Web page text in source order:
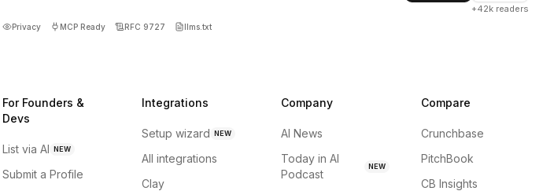
Privacy MCP Ready RFC 9727 llms.txt
+42k readers
For Founders &
Devs
List via AI NEW
Submit a Profile
Integrations
Setup wizard NEW
All integrations
Clay
Company
AI News
Today in AI
Podcast
NEW
Compare
Crunchbase
PitchBook
CB Insights